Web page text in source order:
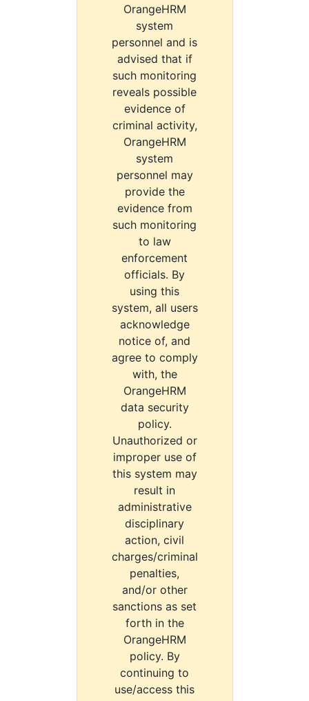
OrangeHRM
system
personnel and is
advised that if
such monitoring
reveals possible
evidence of
criminal activity,
OrangeHRM
system
personnel may
provide the
evidence from
such monitoring
to law
enforcement
officials. By
using this
system, all users
acknowledge
notice of, and
agree to comply
with, the
OrangeHRM
data security
policy.
Unauthorized or
improper use of
this system may
result in
administrative
disciplinary
action, civil
charges/criminal
penalties,
and/or other
sanctions as set
forth in the
OrangeHRM
policy. By
continuing to
use/access this